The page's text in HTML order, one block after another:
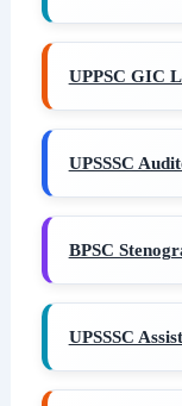
UPPSC GIC
UPSSSC
BPSC
UPSSSC